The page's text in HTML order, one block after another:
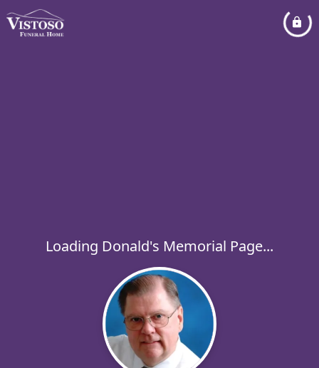
Loading Donald's Memorial Page...